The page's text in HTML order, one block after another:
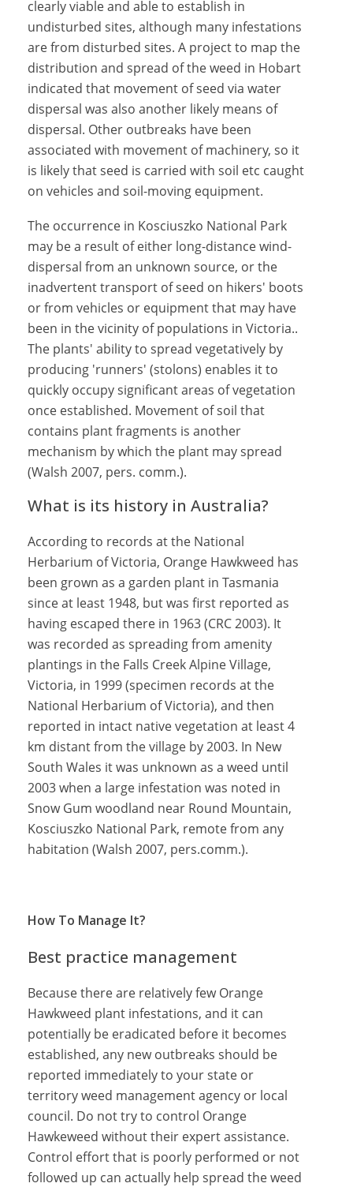
clearly viable and able to establish in
undisturbed sites, although many infestations
are from disturbed sites. A project to map the
distribution and spread of the weed in Hobart
indicated that movement of seed via water
dispersal was also another likely means of
dispersal. Other outbreaks have been
associated with movement of machinery, so it
is likely that seed is carried with soil etc caught
on vehicles and soil-moving equipment.
The occurrence in Kosciuszko National Park
may be a result of either long-distance wind-
dispersal from an unknown source, or the
inadvertent transport of seed on hikers' boots
or from vehicles or equipment that may have
been in the vicinity of populations in Victoria..
The plants' ability to spread vegetatively by
producing 'runners' (stolons) enables it to
quickly occupy significant areas of vegetation
once established. Movement of soil that
contains plant fragments is another
mechanism by which the plant may spread
(Walsh 2007, pers. comm.).
What is its history in Australia?
According to records at the National
Herbarium of Victoria, Orange Hawkweed has
been grown as a garden plant in Tasmania
since at least 1948, but was first reported as
having escaped there in 1963 (CRC 2003). It
was recorded as spreading from amenity
plantings in the Falls Creek Alpine Village,
Victoria, in 1999 (specimen records at the
National Herbarium of Victoria), and then
reported in intact native vegetation at least 4
km distant from the village by 2003. In New
South Wales it was unknown as a weed until
2003 when a large infestation was noted in
Snow Gum woodland near Round Mountain,
Kosciuszko National Park, remote from any
habitation (Walsh 2007, pers.comm.).
How To Manage It?
Best practice management
Because there are relatively few Orange
Hawkweed plant infestations, and it can
potentially be eradicated before it becomes
established, any new outbreaks should be
reported immediately to your state or
territory weed management agency or local
council. Do not try to control Orange
Hawkeweed without their expert assistance.
Control effort that is poorly performed or not
followed up can actually help spread the weed